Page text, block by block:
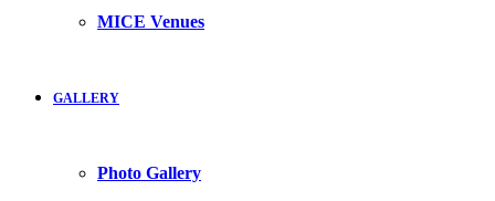
MICE Venues
GALLERY
Photo Gallery